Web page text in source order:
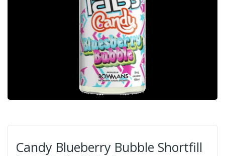
Candy Blueberry Bubble Shortfill